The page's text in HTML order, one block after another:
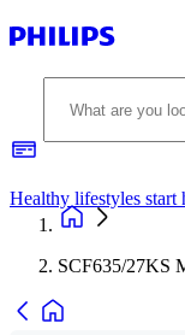
Healthy lifestyles start
SCF635/27KS